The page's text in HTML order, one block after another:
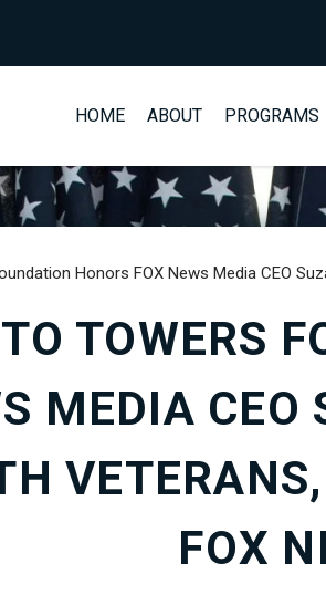
HOME ABOUT PROGRAMS
Honors FOX News Media CEO
TOWERS
MEDIA CEO
FOX